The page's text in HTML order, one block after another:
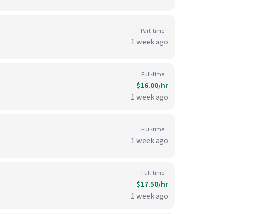
Part-time
1 week ago
Full-time
$16.00/hr
1 week ago
Full-time
1 week ago
Full-time
$17.50/hr
1 week ago